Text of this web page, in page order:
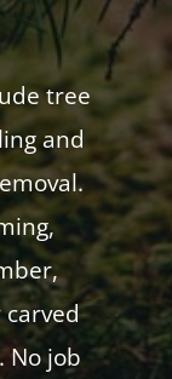
tree
and
carved
No job